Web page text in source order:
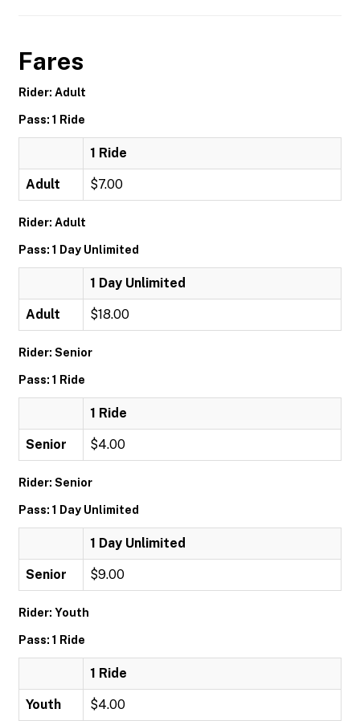
Fares
Rider: Adult
Pass: 1 Ride
1 Ride
Adult $7.00
Rider: Adult
Pass: 1 Day Unlimited
1 Day Unlimited
Adult $18.00
Rider: Senior
Pass: 1 Ride
1 Ride
Senior $4.00
Rider: Senior
Pass: 1 Day Unlimited
1 Day Unlimited
Senior $9.00
Rider: Youth
Pass: 1 Ride
1 Ride
Youth $4.00